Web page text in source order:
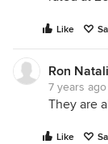
Like
Ron
7 years ago
They are
Like